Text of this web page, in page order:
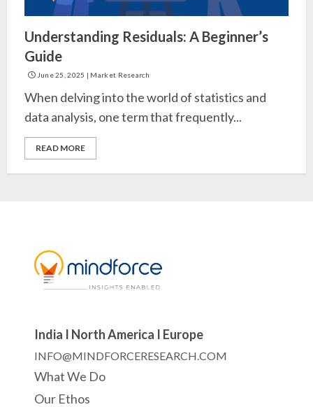
Understanding Residuals: A Beginner’s
Guide
June 25, 2025 | Market Research
When delving into the world of statistics and
data analysis, one term that frequently...
READ MORE
India I North America I Europe
INFO@MINDFORCERESEARCH.COM
What We Do
Our Ethos